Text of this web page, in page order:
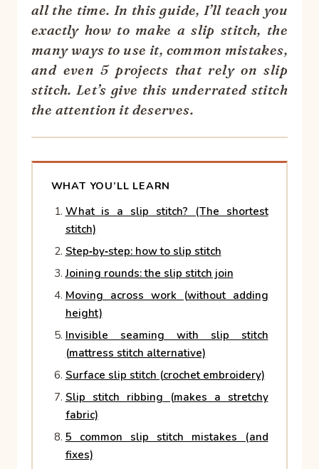
all the time. In this guide, I’ll teach you
exactly how to make a slip stitch, the
many ways to use it, common mistakes,
and even 5 projects that rely on slip
stitch. Let’s give this underrated stitch
the attention it deserves.
WHAT YOU’LL LEARN
What is a slip stitch? (The shortest
stitch)
Step‑by‑step: how to slip stitch
Joining rounds: the slip stitch join
Moving across work (without adding
height)
Invisible seaming with slip stitch
(mattress stitch alternative)
Surface slip stitch (crochet embroidery)
Slip stitch ribbing (makes a stretchy
fabric)
5 common slip stitch mistakes (and
fixes)